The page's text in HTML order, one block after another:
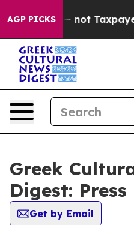
AGP PICKS— not
Greek
Digest: Press
Get by Email